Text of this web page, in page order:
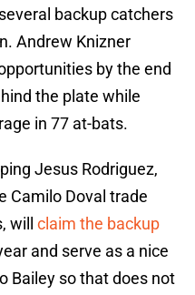
backup catchers
Andrew Knizner
by the end
the plate while
in 77 at-bats.
Jesus Rodriguez,
Camilo Doval trade
will claim the backup
and serve as a nice
Bailey so that does not